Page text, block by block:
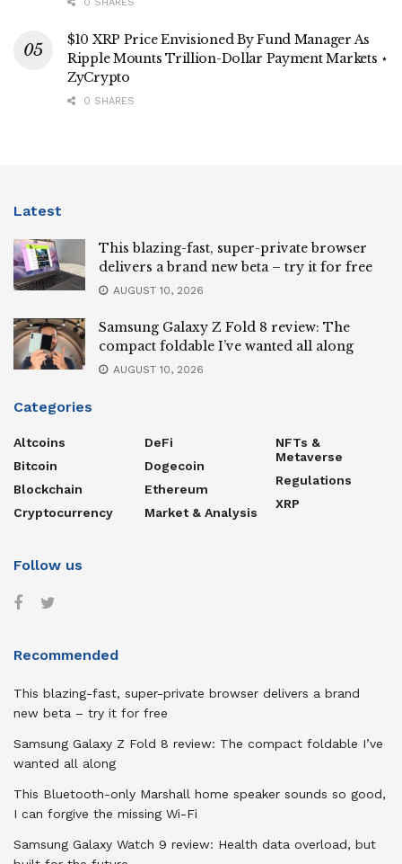
$10 XRP Price Envisioned By Fund Manager As
Ripple Mounts Trillion-Dollar Payment Markets ⋆
ZyCrypto
0 SHARES
Latest
This blazing-fast, super-private browser
delivers a brand new beta – try it for free
AUGUST 10, 2026
Samsung Galaxy Z Fold 8 review: The
compact foldable I’ve wanted all along
AUGUST 10, 2026
Categories
Altcoins
Bitcoin
Blockchain
Cryptocurrency
DeFi
Dogecoin
Ethereum
Market & Analysis
NFTs &
Metaverse
Regulations
XRP
Follow us
Recommended
This blazing-fast, super-private browser delivers a brand
new beta – try it for free
Samsung Galaxy Z Fold 8 review: The compact foldable I’ve
wanted all along
This Bluetooth-only Marshall home speaker sounds so good,
I can forgive the missing Wi-Fi
Samsung Galaxy Watch 9 review: Health data overload, but